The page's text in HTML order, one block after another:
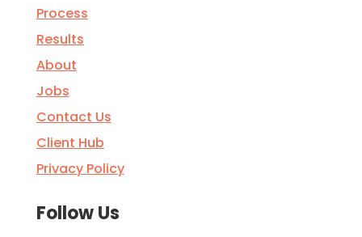
Process
Results
About
Jobs
Contact Us
Client Hub
Privacy Policy
Follow Us